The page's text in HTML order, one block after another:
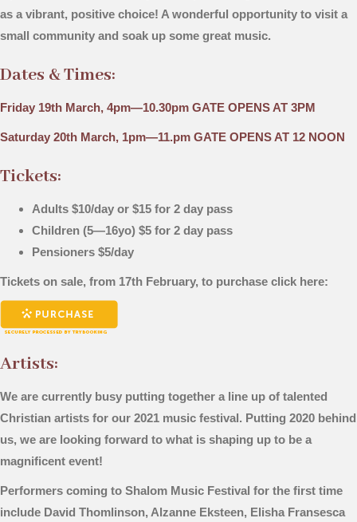
as a vibrant, positive choice! A wonderful opportunity to visit a
small community and soak up some great music.
Dates & Times:
Friday 19th March, 4pm—10.30pm GATE OPENS AT 3PM
Saturday 20th March, 1pm—11.pm GATE OPENS AT 12 NOON
Tickets:
Adults $10/day or $15 for 2 day pass
Children (5—16yo) $5 for 2 day pass
Pensioners $5/day
Tickets on sale, from 17th February, to purchase click here:
Artists:
We are currently busy putting together a line up of talented
Christian artists for our 2021 music festival. Putting 2020 behind
us, we are looking forward to what is shaping up to be a
magnificent event!
Performers coming to Shalom Music Festival for the first time
include David Thomlinson, Alzanne Eksteen, Elisha Fransesca